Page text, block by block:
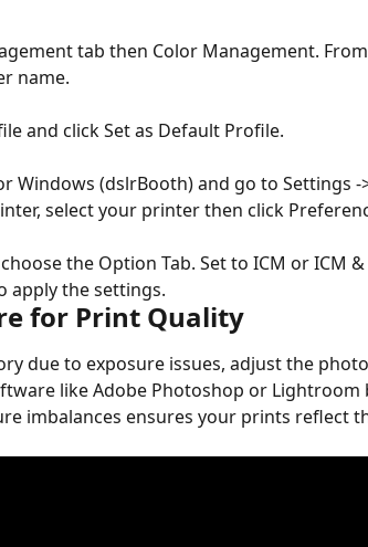
tab then Color Management.
name.
and click Set as Default Profile.
Windows (dslrBooth) and go to Settings -
select your printer then click
the Option Tab. Set to ICM or ICM
apply the settings.
for Print Quality
due to exposure issues, adjust the
like Adobe Photoshop or Lightroom
imbalances ensures your prints reflect